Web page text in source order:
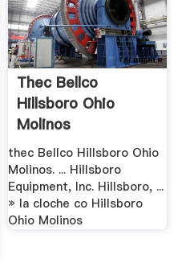
Thec Bellco
Hillsboro Ohio
Molinos
thec Bellco Hillsboro Ohio
Molinos. ... Hillsboro
Equipment, Inc. Hillsboro, ...
» la cloche co Hillsboro
Ohio Molinos